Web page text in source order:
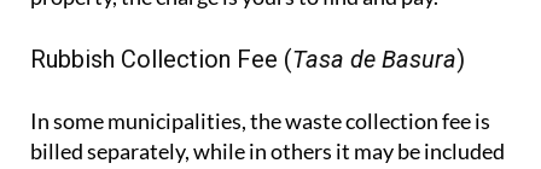
in the same receipt or collected together with the
IBI. The amounts are relatively modest – typically
between €100 and €300 per year – and again, these
used or not.